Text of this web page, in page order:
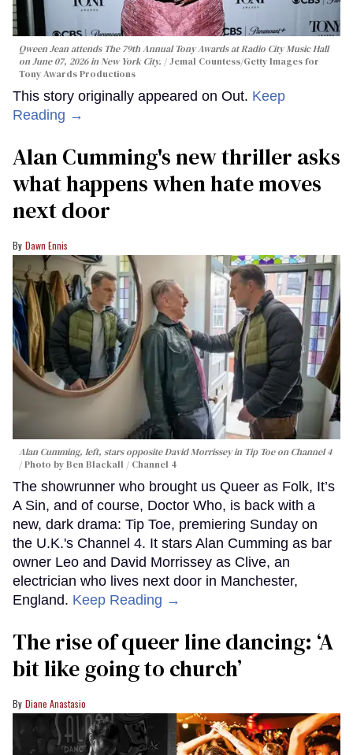
Qween Jean attends The 79th Annual Tony Awards at Radio City Music Hall
on June 07, 2026 in New York City.
Jemal Countess/Getty Images for
Tony Awards Productions
This story originally appeared on Out. Keep
Reading →
Alan Cumming's new thriller asks
what happens when hate moves
next door
Dawn Ennis
Alan Cumming, left, stars opposite David Morrissey in Tip Toeon Channel 4
Photo by Ben Blackall / Channel 4
The showrunner who brought us Queer as Folk, It’s
A Sin, and of course, Doctor Who, is back with a
new, dark drama: Tip Toe, premiering Sunday on
the U.K.'s Channel 4. It stars Alan Cumming as bar
owner Leo and David Morrissey as Clive, an
electrician who lives next door in Manchester,
England. Keep Reading →
The rise of queer line dancing: ‘A
bit like going to church’
Diane Anastasio